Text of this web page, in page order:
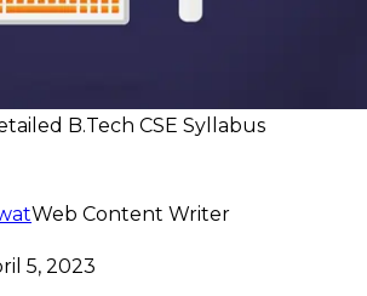
B.Tech CSE Syllabus
Web Content Writer
5, 2023